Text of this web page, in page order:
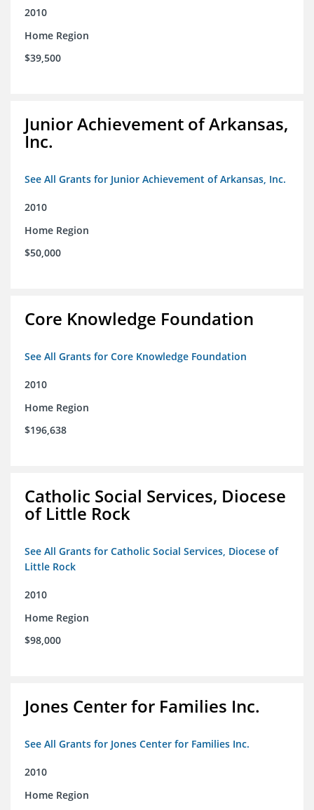
2010
Home Region
$39,500
Junior Achievement of Arkansas,
Inc.
See All Grants for Junior Achievement of Arkansas, Inc.
2010
Home Region
$50,000
Core Knowledge Foundation
See All Grants for Core Knowledge Foundation
2010
Home Region
$196,638
Catholic Social Services, Diocese
of Little Rock
See All Grants for Catholic Social Services, Diocese of
Little Rock
2010
Home Region
$98,000
Jones Center for Families Inc.
See All Grants for Jones Center for Families Inc.
2010
Home Region